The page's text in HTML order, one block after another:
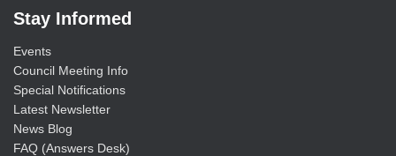
Stay Informed
Events
Council Meeting Info
Special Notifications
Latest Newsletter
News Blog
FAQ (Answers Desk)